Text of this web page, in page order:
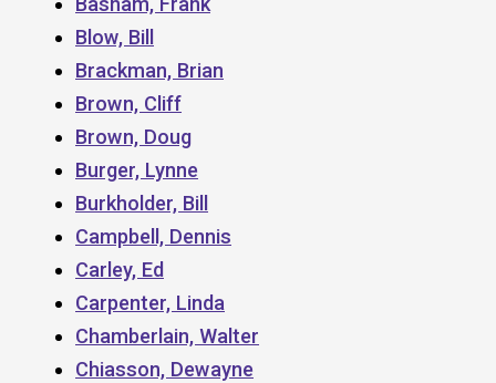
Blow, Bill
Brackman, Brian
Brown, Cliff
Brown, Doug
Burger, Lynne
Burkholder, Bill
Campbell, Dennis
Carley, Ed
Carpenter, Linda
Chamberlain, Walter
Chiasson, Dewayne